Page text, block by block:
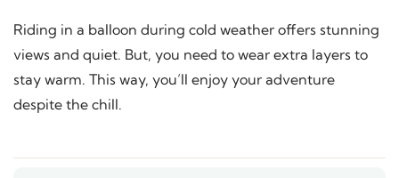
Riding in a balloon during cold weather offers stunning
views and quiet. But, you need to wear extra layers to
stay warm. This way, you’ll enjoy your adventure
despite the chill.